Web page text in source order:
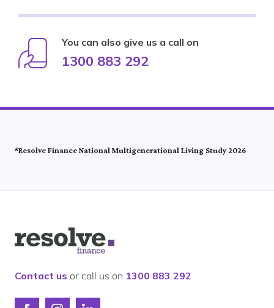
You can also give us a call on
1300 883 292
*Resolve Finance National Multigenerational Living Study 2026
Logo
for
Contact us or call us on 1300 883 292